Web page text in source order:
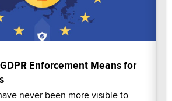
Enforcement Means for
never been more visible to